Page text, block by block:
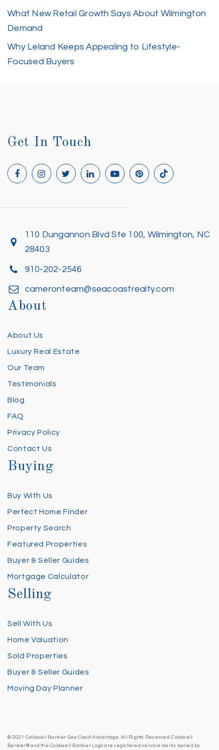
What New Retail Growth Says About Wilmington
Demand
Why Leland Keeps Appealing to Lifestyle-
Focused Buyers
Get In Touch
110 Dungannon Blvd Ste 100, Wilmington, NC
28403
910-202-2546
cameronteam@seacoastrealty.com
About
About Us
Luxury Real Estate
Our Team
Testimonials
Blog
FAQ
Privacy Policy
Contact Us
Buying
Buy With Us
Perfect Home Finder
Property Search
Featured Properties
Buyer & Seller Guides
Mortgage Calculator
Selling
Sell With Us
Home Valuation
Sold Properties
Buyer & Seller Guides
Moving Day Planner
© 2021 Coldwell Banker Sea Coast Advantage. All Rights Reserved. Coldwell
Banker® and the Coldwell Banker Logo are registered service marks owned by